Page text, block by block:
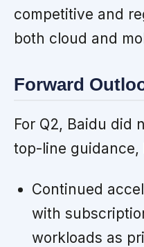
competitive and
both cloud and
Forward
For Q2, Baidu did
top-line guidance,
Continued
with
workloads as